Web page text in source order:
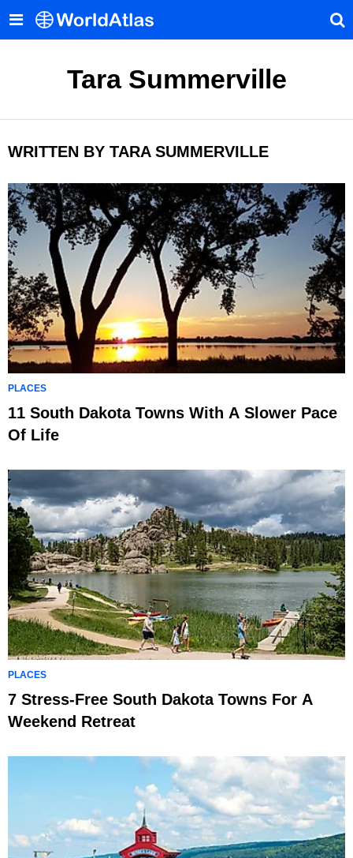
Tara Summerville
WRITTEN BY TARA SUMMERVILLE
PLACES
11 South Dakota Towns With A Slower Pace
Of Life
PLACES
7 Stress-Free South Dakota Towns For A
Weekend Retreat